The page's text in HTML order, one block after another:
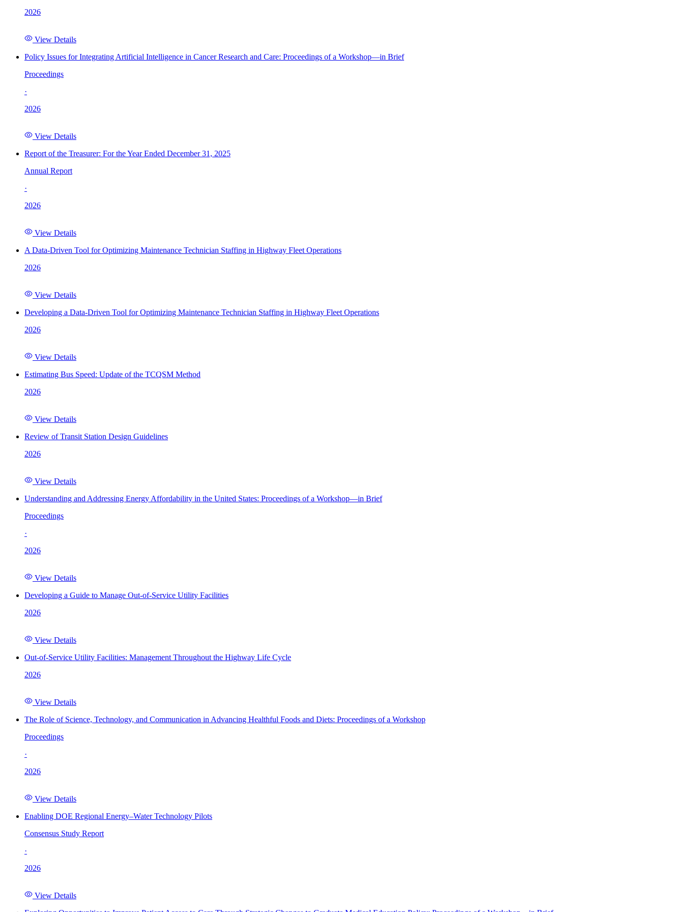
2026
View Details
Policy Issues for Integrating Artificial Intelligence in Cancer Research and Care: Proceedings of a Workshop—in Brief
Proceedings
·
2026
View Details
Report of the Treasurer: For the Year Ended December 31, 2025
Annual Report
·
2026
View Details
A Data-Driven Tool for Optimizing Maintenance Technician Staffing in Highway Fleet Operations
2026
View Details
Developing a Data-Driven Tool for Optimizing Maintenance Technician Staffing in Highway Fleet Operations
2026
View Details
Estimating Bus Speed: Update of the TCQSM Method
2026
View Details
Review of Transit Station Design Guidelines
2026
View Details
Understanding and Addressing Energy Affordability in the United States: Proceedings of a Workshop—in Brief
Proceedings
·
2026
View Details
Developing a Guide to Manage Out-of-Service Utility Facilities
2026
View Details
Out-of-Service Utility Facilities: Management Throughout the Highway Life Cycle
2026
View Details
The Role of Science, Technology, and Communication in Advancing Healthful Foods and Diets: Proceedings of a Workshop
Proceedings
·
2026
View Details
Enabling DOE Regional Energy–Water Technology Pilots
Consensus Study Report
·
2026
View Details